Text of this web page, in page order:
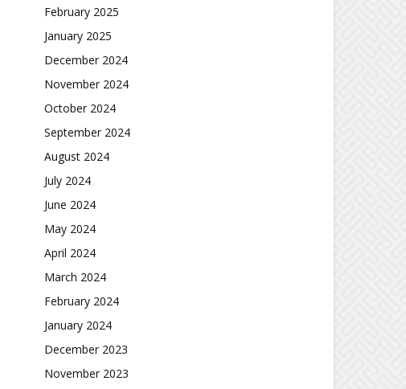
February 2025
January 2025
December 2024
November 2024
October 2024
September 2024
August 2024
July 2024
June 2024
May 2024
April 2024
March 2024
February 2024
January 2024
December 2023
November 2023